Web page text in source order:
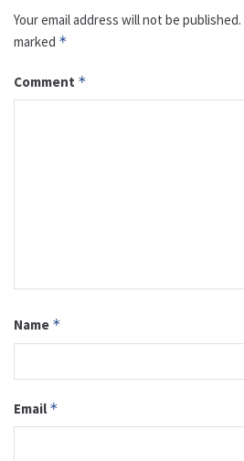
Your email address will not be published.
marked *
Comment *
Name *
Email *